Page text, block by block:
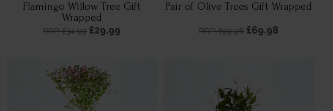
Flamingo Willow Tree Gift
Wrapped
RRP: £34.99 £29.99
Pair of Olive Trees Gift Wrapped
RRP: £99.98£69.98